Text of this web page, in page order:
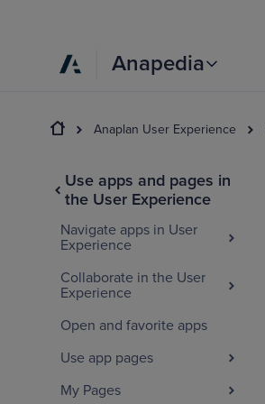
Anapedia
Anaplan User Experience
Use apps and pages in
the User Experience
Navigate apps in User
Experience
Collaborate in the User
Experience
Open and favorite apps
Use app pages
My Pages